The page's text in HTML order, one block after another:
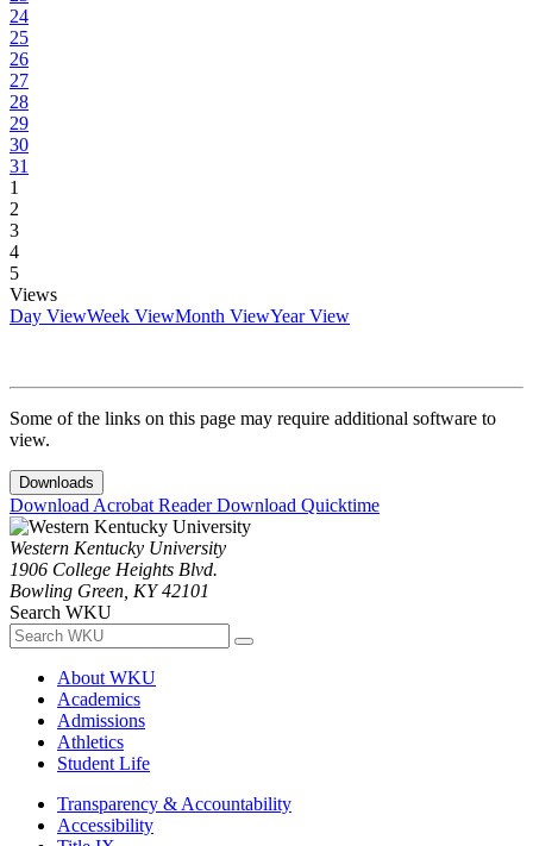
24
25
26
27
28
29
30
31
1
2
3
4
5
Views
Day ViewWeek ViewMonth ViewYear View
Some of the links on this page may require additional software to
view.
Downloads
Download Acrobat ReaderDownload Quicktime
Western Kentucky University
1906 College Heights Blvd.
Bowling Green, KY 42101
Search WKU
About WKU
Academics
Admissions
Athletics
Student Life
Transparency & Accountability
Accessibility